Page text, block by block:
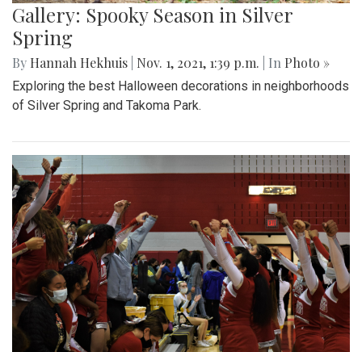
Gallery: Spooky Season in Silver
Spring
By Hannah Hekhuis Nov. 1, 2021, 1:39 p.m. | In Photo »
Exploring the best Halloween decorations in neighborhoods
of Silver Spring and Takoma Park.